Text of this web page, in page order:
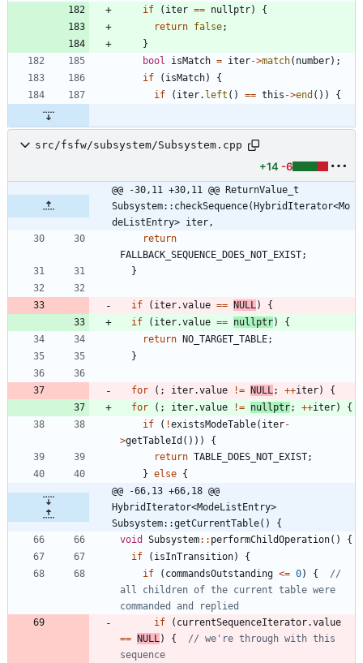
if
( iter == nullptr)
{
return false;
}
bool
isMatch = iter->match( number) ;
if
( isMatch)
{
if
( iter. left ( ) == this ->end ( ) ) {
src/fsfw/subsystem/Subsystem.cpp
+14 -6
@@ -30,11 +30,11 @@ ReturnValue_t
Subsystem::checkSequence(HybridIterator<Mo
deListEntry> iter,
return
FALLBACK_SEQUENCE_DOES_NOT_EXIST;
}
if ( iter.value == NULL )
{
if
( iter.value == nullptr)
{
return NO_TARGET_TABLE;
}
for ( ; iter.value != NULL ; ++iter)
{
for
( ; iter.value != nullptr; ++iter)
{
if
( !existsModeTable( iter-
>getTableId ( ) ) )
{
return TABLE_DOES_NOT_EXIST;
} else {
@@ -66,13 +66,18 @@
HybridIterator<ModeListEntry>
Subsystem::getCurrentTable() {
void
Subsystem: : performChildOperation( )
{
if
( isInTransition)
{
if
( commandsOutstanding <= 0) {
//
all children of the current table were
if
( currentSequenceIterator.value
== NULL ) {
// we're through with this